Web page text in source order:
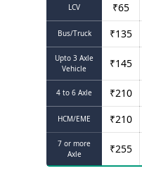
LCV ₹65
Bus/Truck ₹135
Upto 3 Axle
Vehicle
₹145
4 to 6 Axle ₹210
HCM/EME ₹210
7 or more
Axle
₹255